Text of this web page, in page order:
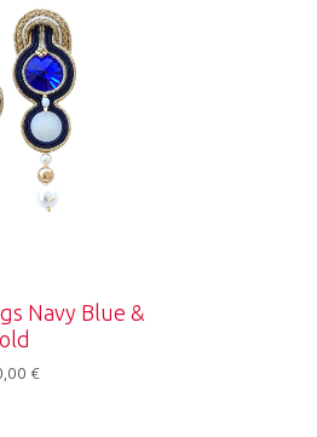
Navy Blue &
€